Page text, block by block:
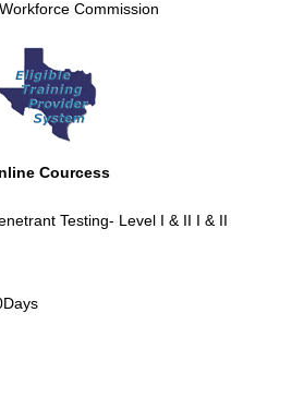
Courcess
Testing- Level I & II I & II